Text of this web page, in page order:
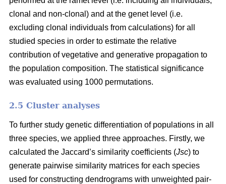
clonal and non-clonal) and at the genet level (i.e.
excluding clonal individuals from calculations) for all
studied species in order to estimate the relative
contribution of vegetative and generative propagation to
the population composition. The statistical significance
was evaluated using 1000 permutations.
2.5 Cluster analyses
To further study genetic differentiation of populations in all
three species, we applied three approaches. Firstly, we
calculated the Jaccard’s similarity coefficients (Jsc) to
generate pairwise similarity matrices for each species
used for constructing dendrograms with unweighted pair-